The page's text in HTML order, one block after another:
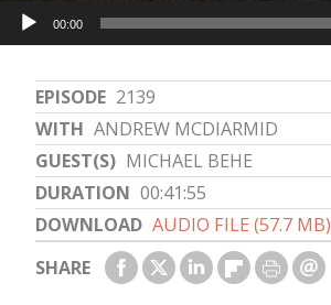
EPISODE 2139
WITH ANDREW MCDIARMID
GUEST(S) MICHAEL BEHE
DURATION 00:41:55
DOWNLOAD AUDIO FILE (57.7 MB)
SHARE
Audio
Player
00:00